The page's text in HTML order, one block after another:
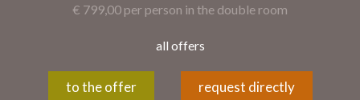
€ 799,00 per person in the double room
all offers
to the offer request directly